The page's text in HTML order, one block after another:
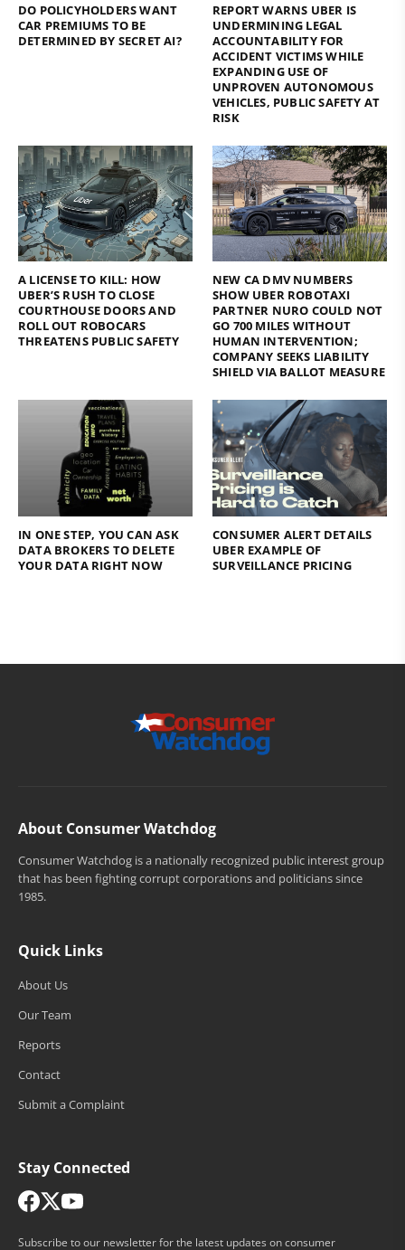
DO POLICYHOLDERS WANT
CAR PREMIUMS TO BE
DETERMINED BY SECRET AI?
REPORT WARNS UBER IS
UNDERMINING LEGAL
ACCOUNTABILITY FOR
ACCIDENT VICTIMS WHILE
EXPANDING USE OF
UNPROVEN AUTONOMOUS
VEHICLES, PUBLIC SAFETY AT
RISK
A LICENSE TO KILL: HOW
UBER’S RUSH TO CLOSE
COURTHOUSE DOORS AND
ROLL OUT ROBOCARS
THREATENS PUBLIC SAFETY
NEW CA DMV NUMBERS
SHOW UBER ROBOTAXI
PARTNER NURO COULD NOT
GO 700 MILES WITHOUT
HUMAN INTERVENTION;
COMPANY SEEKS LIABILITY
SHIELD VIA BALLOT MEASURE
IN ONE STEP, YOU CAN ASK
DATA BROKERS TO DELETE
YOUR DATA RIGHT NOW
CONSUMER ALERT DETAILS
UBER EXAMPLE OF
SURVEILLANCE PRICING
About Consumer Watchdog
Consumer Watchdog is a nationally recognized public interest group
that has been fighting corrupt corporations and politicians since
1985.
Quick Links
About Us
Our Team
Reports
Contact
Submit a Complaint
Stay Connected
Subscribe to our newsletter for the latest updates on consumer